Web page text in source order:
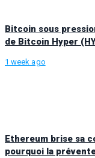
Bitcoin sous
de Bitcoin Hyper
1 week ago
Ethereum brise sa
pourquoi la